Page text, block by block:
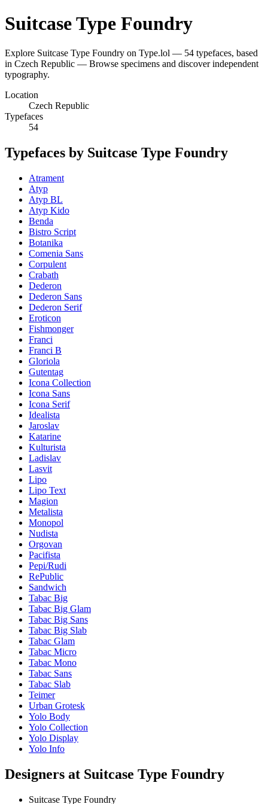
Suitcase Type Foundry
Explore Suitcase Type Foundry on Type.lol — 54 typefaces, based
in Czech Republic — Browse specimens and discover independent
typography.
Location
Czech Republic
Typefaces
54
Typefaces by Suitcase Type Foundry
Atrament
Atyp
Atyp BL
Atyp Kido
Benda
Bistro Script
Botanika
Comenia Sans
Corpulent
Crabath
Dederon
Dederon Sans
Dederon Serif
Eroticon
Fishmonger
Franci
Franci B
Gloriola
Gutentag
Icona Collection
Icona Sans
Icona Serif
Idealista
Jaroslav
Katarine
Kulturista
Ladislav
Lasvit
Lipo
Lipo Text
Magion
Metalista
Monopol
Nudista
Orgovan
Pacifista
Pepi/Rudi
RePublic
Sandwich
Tabac Big
Tabac Big Glam
Tabac Big Sans
Tabac Big Slab
Tabac Glam
Tabac Micro
Tabac Mono
Tabac Sans
Tabac Slab
Teimer
Urban Grotesk
Yolo Body
Yolo Collection
Yolo Display
Yolo Info
Designers at Suitcase Type Foundry
Suitcase Type Foundry